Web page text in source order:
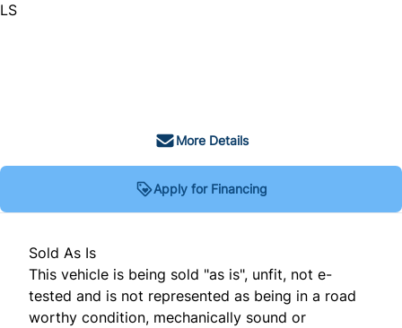
LS
More Details
Apply for Financing
Sold As Is
This vehicle is being sold "as is", unfit, not e-
tested and is not represented as being in a road
worthy condition, mechanically sound or